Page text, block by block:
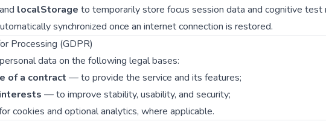
and localStorage to temporarily store focus session data and cognitive test
synchronized once an internet connection is restored.
Processing (GDPR)
data on the following legal bases:
of a contract — to provide the service and its features;
— to improve stability, usability, and security;
cookies and optional analytics, where applicable.